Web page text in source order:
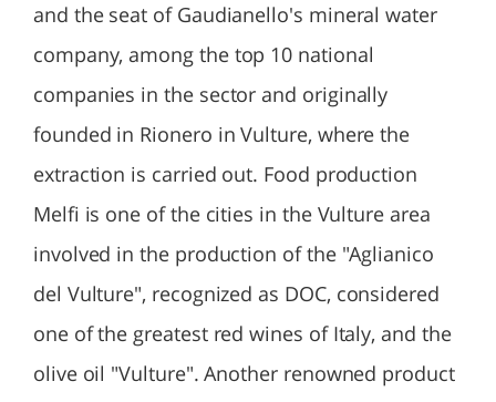
and the seat of Gaudianello's mineral water
company, among the top 10 national
companies in the sector and originally
founded in Rionero in Vulture, where the
extraction is carried out. Food production
Melfi is one of the cities in the Vulture area
involved in the production of the "Aglianico
del Vulture", recognized as DOC, considered
one of the greatest red wines of Italy, and the
olive oil "Vulture". Another renowned product